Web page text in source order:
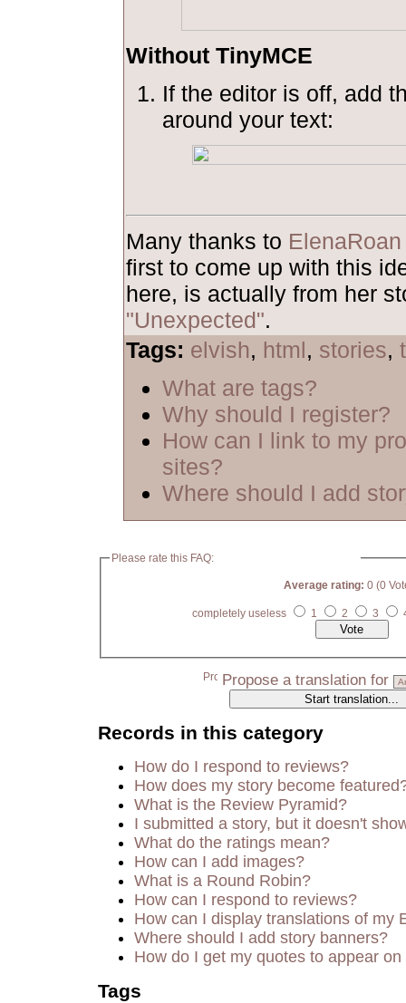
Without TinyMCE
If the editor is off, add
around your text:
Many thanks to ElenaRoan
first to come up with this
here, is actually from her
"Unexpected".
Tags: elvish, html, stories,
What are tags?
Why should I register?
How can I link to my
sites?
Where should I add
Please rate this FAQ:
Average rating: 0 (0
completely useless 1 2 3
Propose a translation for
Records in this category
How do I respond to reviews?
How does my story become
What is the Review Pyramid?
I submitted a story, but it doesn't
What do the ratings mean?
How can I add images?
What is a Round Robin?
How can I respond to reviews?
How can I display translations of my
Where should I add story banners?
How do I get my quotes to appear
Tags